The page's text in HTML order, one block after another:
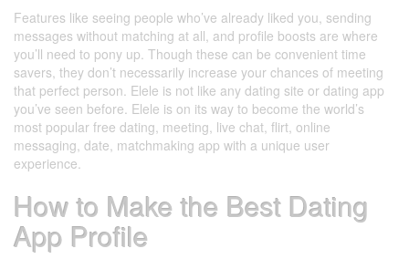
Features like seeing people who’ve already liked you, sending
messages without matching at all, and profile boosts are where
you’ll need to pony up. Though these can be convenient time
savers, they don’t necessarily increase your chances of meeting
that perfect person. Elele is not like any dating site or dating app
you’ve seen before. Elele is on its way to become the world’s
most popular free dating, meeting, live chat, flirt, online
messaging, date, matchmaking app with a unique user
experience.
How to Make the Best Dating
App Profile